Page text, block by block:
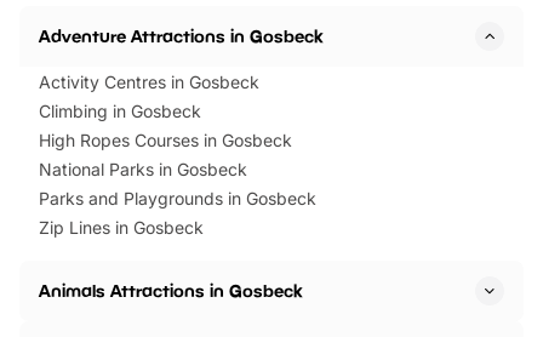
Adventure Attractions in Gosbeck
Activity Centres in Gosbeck
Climbing in Gosbeck
High Ropes Courses in Gosbeck
National Parks in Gosbeck
Parks and Playgrounds in Gosbeck
Zip Lines in Gosbeck
Animals Attractions in Gosbeck